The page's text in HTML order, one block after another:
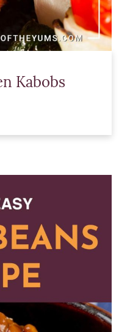
Kabobs